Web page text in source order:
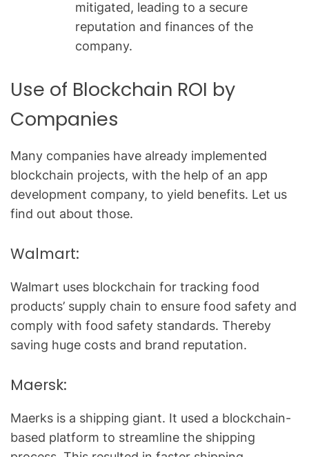
mitigated, leading to a secure
reputation and finances of the
company.
Use of Blockchain ROI by
Companies
Many companies have already implemented
blockchain projects, with the help of an app
development company, to yield benefits. Let us
find out about those.
Walmart:
Walmart uses blockchain for tracking food
products’ supply chain to ensure food safety and
comply with food safety standards. Thereby
saving huge costs and brand reputation.
Maersk:
Maerks is a shipping giant. It used a blockchain-
based platform to streamline the shipping